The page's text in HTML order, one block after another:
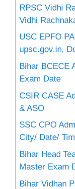
RPSC Vidhi
Vidhi
USC EPFO
upsc.gov.in,
Bihar BCECE
Exam Date
CSIR CASE
& ASO
SSC CPO
City/ Date/
Bihar Head
Master Exam
Bihar Vidhan